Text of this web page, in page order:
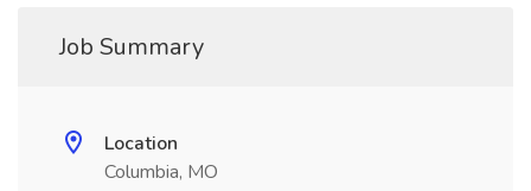
Job Summary
Location
Columbia, MO